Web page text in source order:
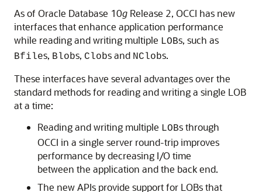
As of Oracle Database 10g Release 2, OCCI has new
interfaces that enhance application performance
while reading and writing multiple LOBs, such as
Bfiles, Blobs, Clobs and NClobs.
These interfaces have several advantages over the
standard methods for reading and writing a single LOB
at a time:
Reading and writing multiple LOBs through
OCCI in a single server round-trip improves
performance by decreasing I/O time
between the application and the back end.
The new APIs provide support for LOBs that